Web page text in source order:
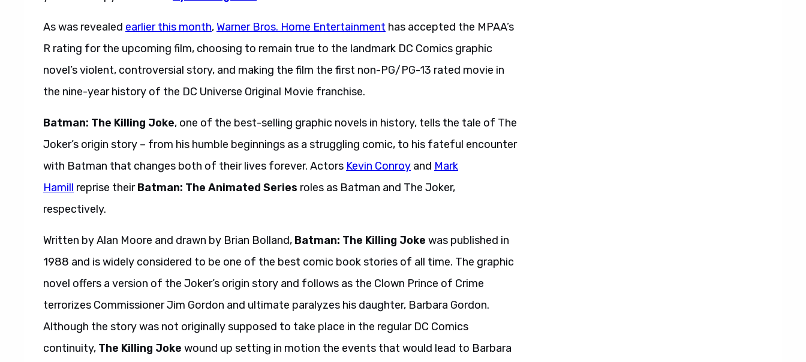
As was revealed earlier this month,Warner Bros. Home Entertainment has accepted the MPAA’s
R rating for the upcoming film, choosing to remain true to the landmark DC Comics graphic
novel’s violent, controversial story, and making the film the first non-PG/PG-13 rated movie in
the nine-year history of the DC Universe Original Movie franchise.
Batman: The Killing Joke, one of the best-selling graphic novels in history, tells the tale of The
Joker’s origin story – from his humble beginnings as a struggling comic, to his fateful encounter
with Batman that changes both of their lives forever. Actors Kevin Conroy and Mark
Hamill reprise theirBatman: The Animated Series roles as Batman and The Joker,
respectively.
Written by Alan Moore and drawn by Brian Bolland, Batman: The Killing Joke was published in
1988 and is widely considered to be one of the best comic book stories of all time. The graphic
novel offers a version of the Joker’s origin story and follows as the Clown Prince of Crime
terrorizes Commissioner Jim Gordon and ultimate paralyzes his daughter, Barbara Gordon.
Although the story was not originally supposed to take place in the regular DC Comics
continuity, The Killing Joke wound up setting in motion the events that would lead to Barbara